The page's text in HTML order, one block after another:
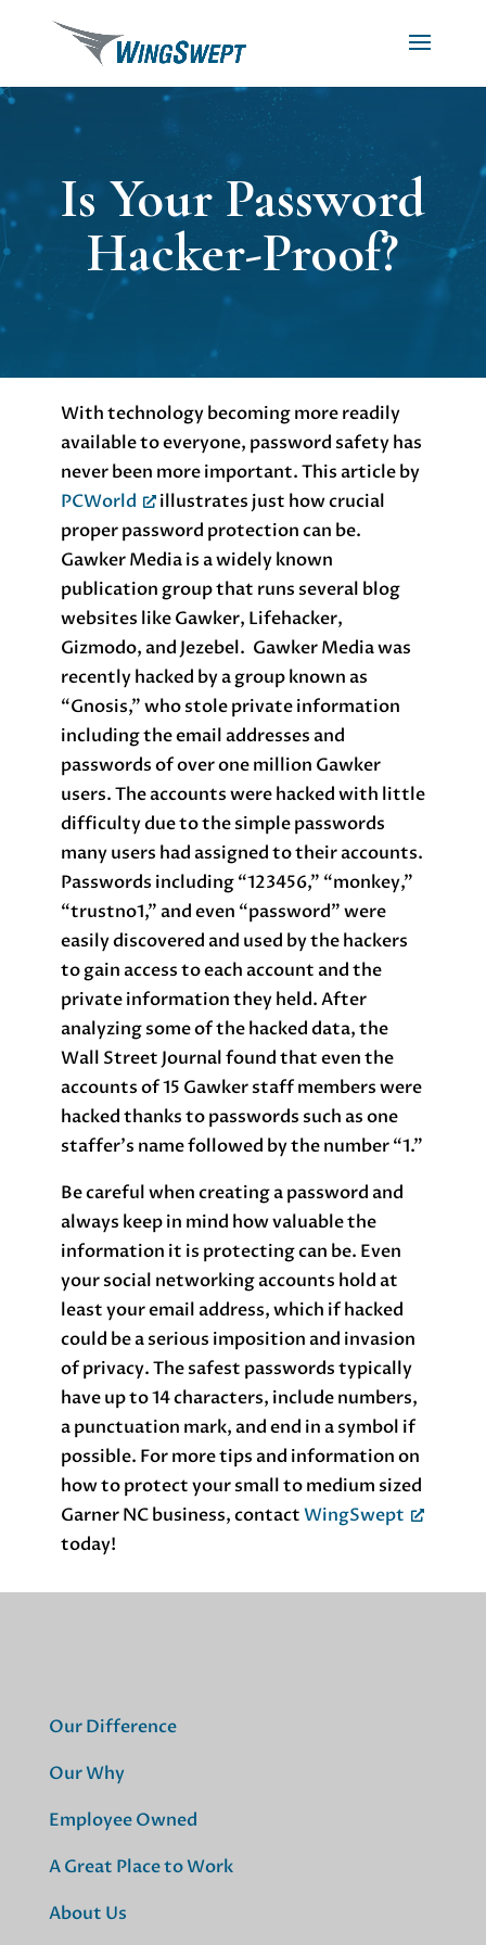
Is Your Password
Hacker-Proof?
With technology becoming more readily
available to everyone, password safety has
never been more important. This article by
PCWorld
illustrates just how crucial
proper password protection can be.
Gawker Media is a widely known
publication group that runs several blog
websites like Gawker, Lifehacker,
Gizmodo, and Jezebel. Gawker Media was
recently hacked by a group known as
“Gnosis,” who stole private information
including the email addresses and
passwords of over one million Gawker
users. The accounts were hacked with little
difficulty due to the simple passwords
many users had assigned to their accounts.
Passwords including “123456,” “monkey,”
“trustno1,” and even “password” were
easily discovered and used by the hackers
to gain access to each account and the
private information they held. After
analyzing some of the hacked data, the
Wall Street Journal found that even the
accounts of 15 Gawker staff members were
hacked thanks to passwords such as one
staffer’s name followed by the number “1.”
Be careful when creating a password and
always keep in mind how valuable the
information it is protecting can be. Even
your social networking accounts hold at
least your email address, which if hacked
could be a serious imposition and invasion
of privacy. The safest passwords typically
have up to 14 characters, include numbers,
a punctuation mark, and end in a symbol if
possible. For more tips and information on
how to protect your small to medium sized
Garner NC business, contactWingSwept
today!
Our Difference
Our Why
Employee Owned
A Great Place to Work
About Us